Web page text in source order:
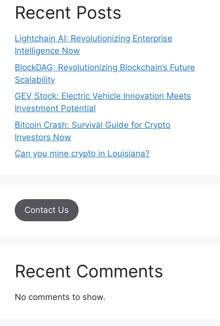
Recent Posts
Lightchain AI: Revolutionizing Enterprise
Intelligence Now
BlockDAG: Revolutionizing Blockchain’s Future
Scalability
GEV Stock: Electric Vehicle Innovation Meets
Investment Potential
Bitcoin Crash: Survival Guide for Crypto
Investors Now
Can you mine crypto in Louisiana?
Contact Us
Recent Comments
No comments to show.